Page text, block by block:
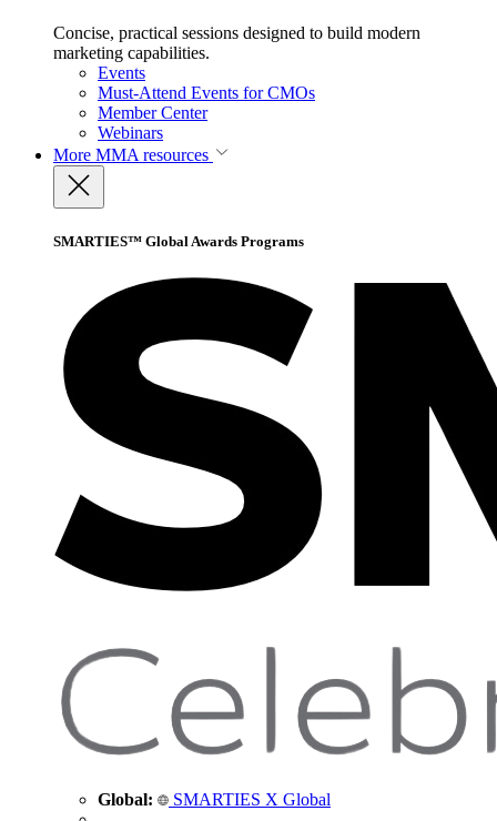
Concise, practical sessions designed to build modern
marketing capabilities.
Events
Must-Attend Events for CMOs
Member Center
Webinars
More MMA resources
SMARTIES™ Global Awards Programs
Global: SMARTIES X Global